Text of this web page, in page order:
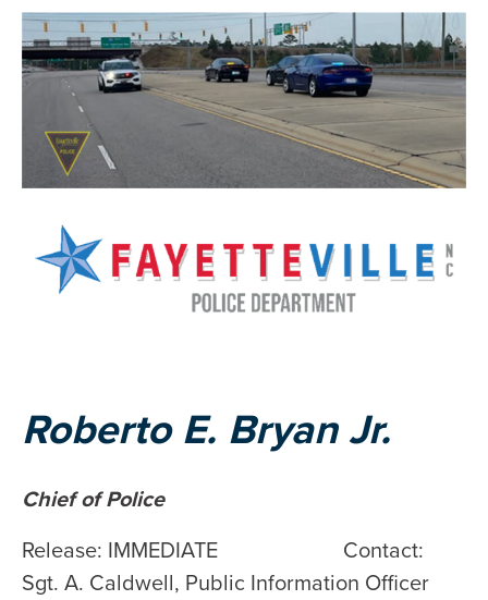
Roberto E. Bryan Jr.
Chief of Police
Release: IMMEDIATE Contact:
Sgt. A. Caldwell, Public Information Officer